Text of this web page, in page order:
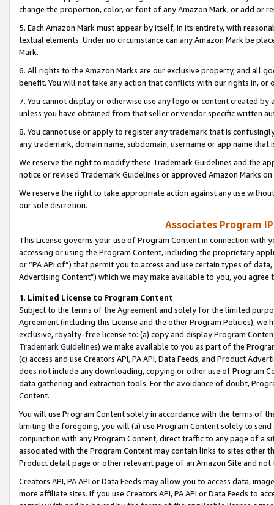
change the proportion, color, or font of any Amazon Mark, or add or
5. Each Amazon Mark must appear by itself, in its entirety, with
textual elements. Under no circumstance can any Amazon Mark be
Mark.
6. All rights to the Amazon Marks are our exclusive property, and all
benefit. You will not take any action that conflicts with our rights in, or
7. You cannot display or otherwise use any logo or content created
unless you have obtained from that seller or vendor specific written
8. You cannot use or apply to register any trademark that is
any trademark, domain name, subdomain, username or app name
We reserve the right to modify these Trademark Guidelines and the
notice or revised Trademark Guidelines or approved Amazon Marks
We reserve the right to take appropriate action against any use
our sole discretion.
Associates Program
This License governs your use of Program Content in connection
accessing or using the Program Content, including the proprietary
or “PA API of”) that permit you to access and use certain types of
Advertising Content”) which we may make available to you, you agree
1. Limited License to Program Content
Subject to the terms of the Agreementand solely for the limited
Agreement (including this License and the other Program Policies),
exclusive, royalty-free license to: (a) copy and display Program
Trademark Guidelines) we make available to you as part of the
(c) access and use Creators API, PA API, Data Feeds, and Product
does not include any downloading, copying or other use of Program
data gathering and extraction tools. For the avoidance of doubt,
Content.
You will use Program Content solely in accordance with the terms of
limiting the foregoing, you will (a) use Program Content solely to
conjunction with any Program Content, direct traffic to any page of a
associated with the Program Content may contain links to sites other
Product detail page or other relevant page of an Amazon Site and not
Creators API, PA API or Data Feeds may allow you to access data,
more affiliate sites. If you use Creators API, PA API or Data Feeds to